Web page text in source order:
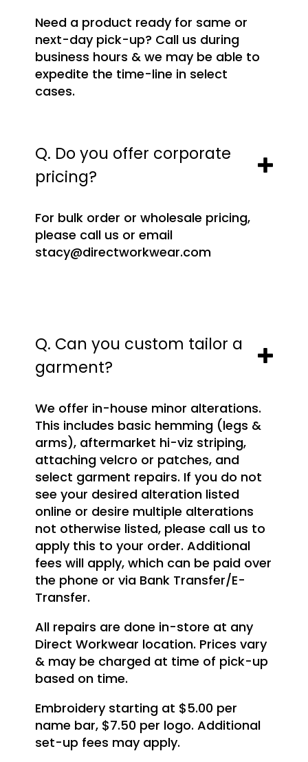
Need a product ready for same or
next-day pick-up? Call us during
business hours & we may be able to
expedite the time-line in select
cases.
Q. Do you offer corporate
pricing?
For bulk order or wholesale pricing,
please call us or email
stacy@directworkwear.com
Q. Can you custom tailor a
garment?
We offer in-house minor alterations.
This includes basic hemming (legs &
arms), aftermarket hi-viz striping,
attaching velcro or patches, and
select garment repairs. If you do not
see your desired alteration listed
online or desire multiple alterations
not otherwise listed, please call us to
apply this to your order. Additional
fees will apply, which can be paid over
the phone or via Bank Transfer/E-
Transfer.
All repairs are done in-store at any
Direct Workwear location. Prices vary
& may be charged at time of pick-up
based on time.
Embroidery starting at $5.00 per
name bar, $7.50 per logo. Additional
set-up fees may apply.